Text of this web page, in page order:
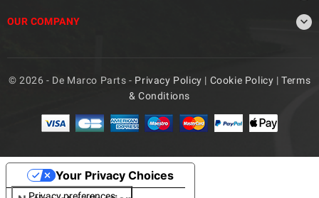
OUR COMPANY 
© 2026 - De Marco Parts - Privacy Policy | Cookie Policy |Terms
& Conditions
Your Privacy Choices